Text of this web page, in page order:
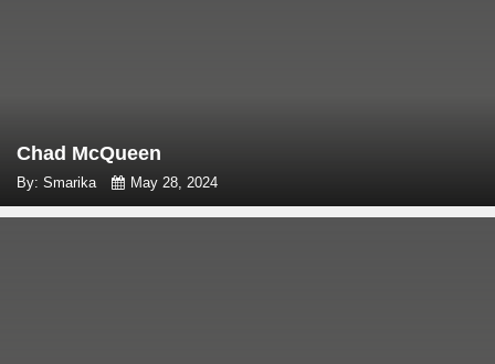
Chad McQueen
By: Smarika May 28, 2024